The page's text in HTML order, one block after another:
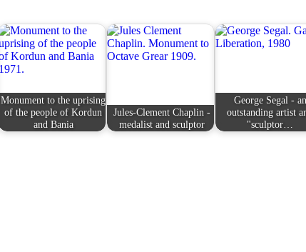
Monument to the uprising
of the people of Kordun
and Bania
Jules-Clement Chaplin -
medalist and sculptor
George Segal - an
outstanding artist
"sculptor…